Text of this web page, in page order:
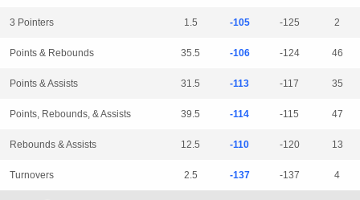
3 Pointers 1.5 -105 -125 2
Points & Rebounds 35.5 -106 -124 46
Points & Assists 31.5 -113 -117 35
Points, Rebounds, & Assists 39.5 -114 -115 47
Rebounds & Assists 12.5 -110 -120 13
Turnovers 2.5 -137 -137 4